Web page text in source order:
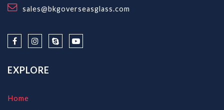
sales@bkgoverseasglass.com
EXPLORE
Home